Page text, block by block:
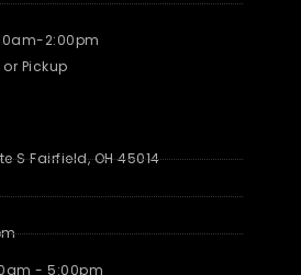
2:00pm
Pickup
S Fairfield, OH 45014
- 5:00pm